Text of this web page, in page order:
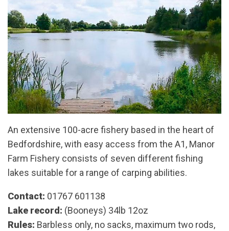
An extensive 100-acre fishery based in the heart of
Bedfordshire, with easy access from the A1, Manor
Farm Fishery consists of seven different fishing
lakes suitable for a range of carping abilities.
Contact: 01767 601138
Lake record: (Booneys) 34lb 12oz
Rules: Barbless only, no sacks, maximum two rods,